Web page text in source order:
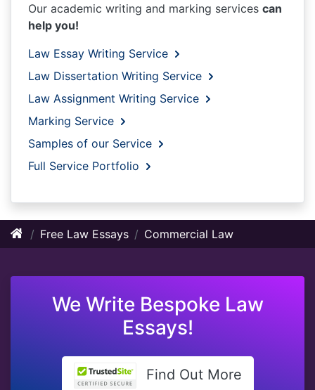
Our academic writing and marking services can
help you!
Law Essay Writing Service
Law Dissertation Writing Service
Law Assignment Writing Service
Marking Service
Samples of our Service
Full Service Portfolio
Free Law Essays Commercial Law
We Write Bespoke Law
Essays!
Find Out More